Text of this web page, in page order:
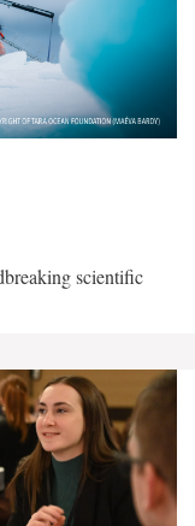
scientific